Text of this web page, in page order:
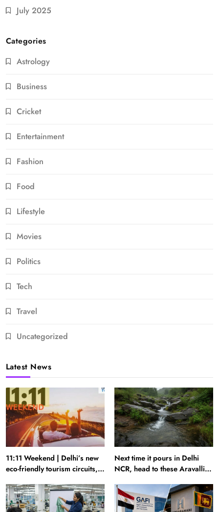
July 2025
Categories
Astrology
Business
Cricket
Entertainment
Fashion
Food
Lifestyle
Movies
Politics
Tech
Travel
Uncategorized
Latest News
11:11 Weekend | Delhi’s new
eco-friendly tourism circuits,
600-passenger luxury cruise
Next time it pours in Delhi
NCR, head to these Aravalli